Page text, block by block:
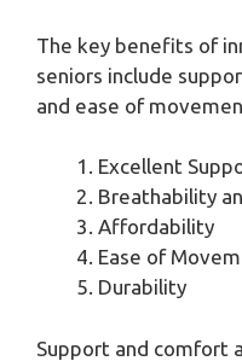
The key benefits of
seniors include
and ease of
Excellent
Breathability
Affordability
Ease of
Durability
Support and comfort